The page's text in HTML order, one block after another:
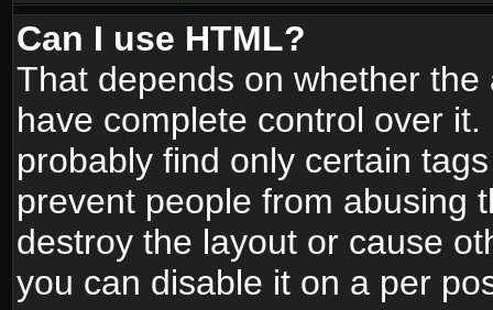
Can I use HTML?
That depends on whether
have complete control over
probably find only certain
prevent people from abusing
destroy the layout or cause
you can disable it on a per